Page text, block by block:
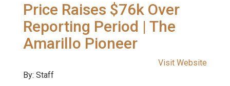
Price Raises $76k Over
Reporting Period | The
Amarillo Pioneer
Visit Website
By: Staff